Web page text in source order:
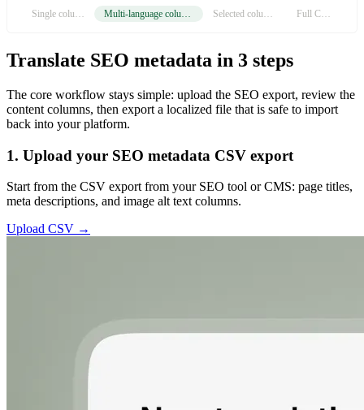
Full CSV
Translate SEO metadata in 3 steps
The core workflow stays simple: upload the SEO export, review the
content columns, then export a localized file that is safe to import
back into your platform.
1. Upload your SEO metadata CSV export
Start from the CSV export from your SEO tool or CMS: page titles,
meta descriptions, and image alt text columns.
Upload CSV →